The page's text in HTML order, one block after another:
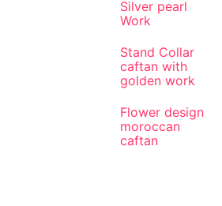
Silver pearl
Work
Stand Collar
caftan with
golden work
Flower design
moroccan
caftan